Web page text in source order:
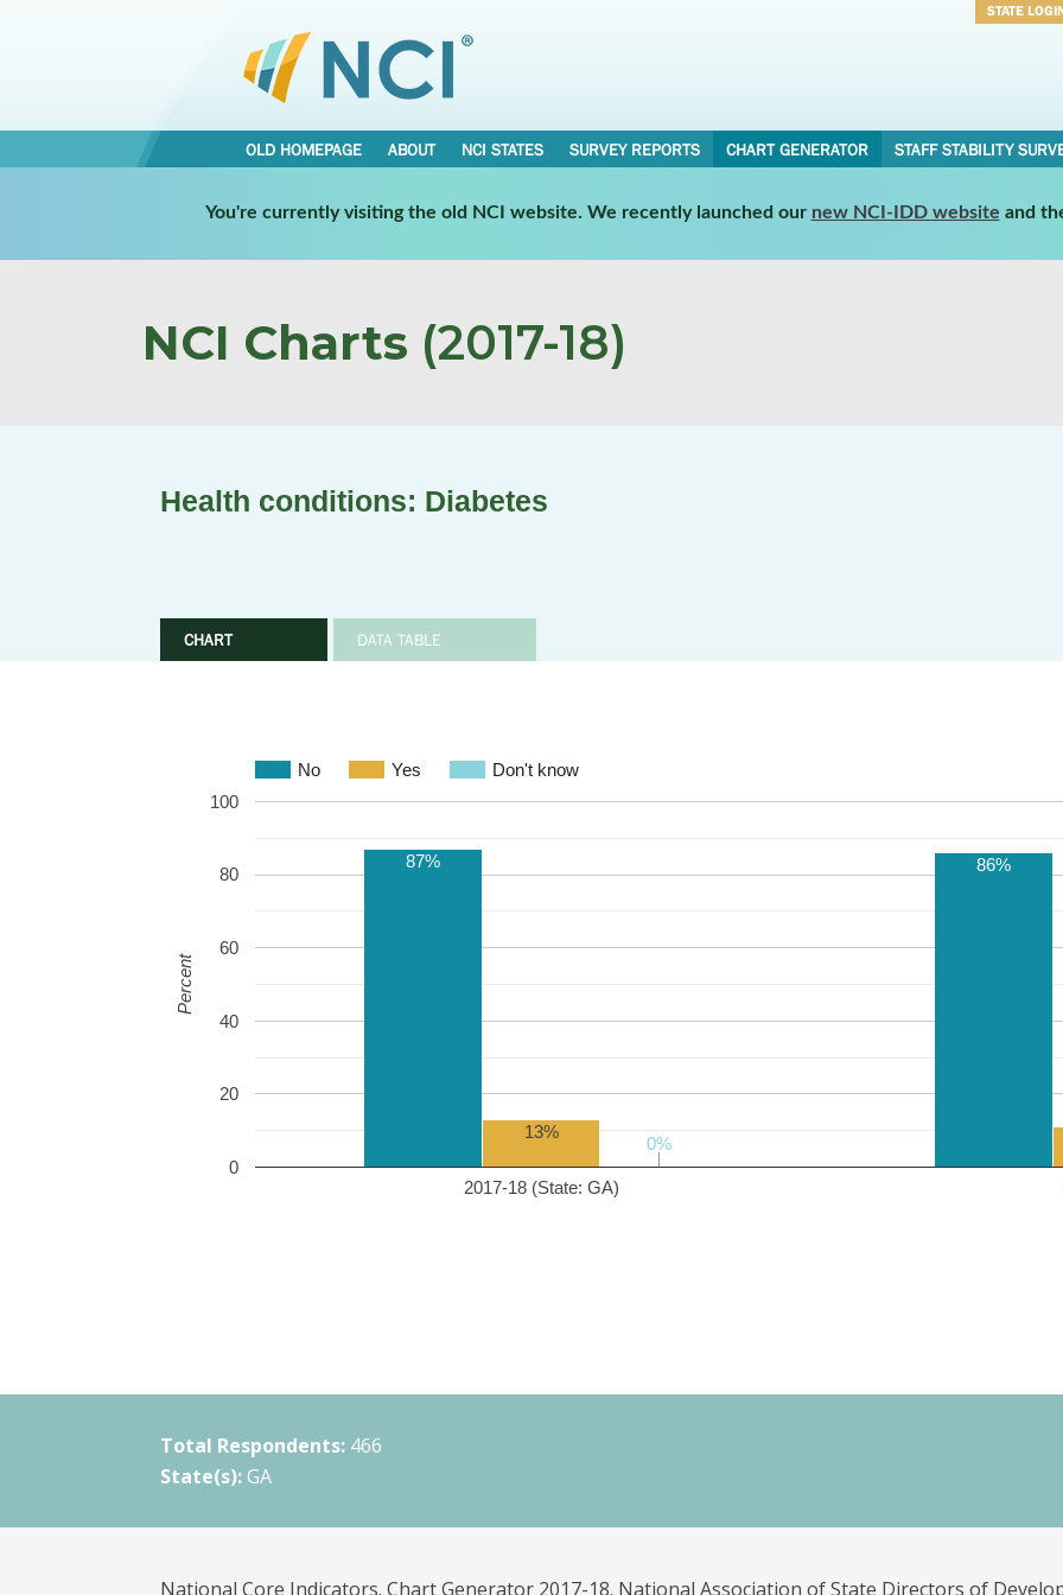
STATE
OLD HOMEPAGE ABOUT NCI STATES SURVEY REPORTS CHART GENERATOR STAFF STABILITY
You're currently visiting the old NCI website. We recently launched our new NCI-IDD website and
NCI Charts (2017-18)
Health conditions: Diabetes
CHART DATA TABLE
No Yes Don't know
2017-18 (State: GA)
0
20
40
60
80
100
87% 86%
13%
0%
0%
Percent
Total Respondents: 466
State(s): GA
National Core Indicators. Chart Generator 2017-18. National Association of State Directors of